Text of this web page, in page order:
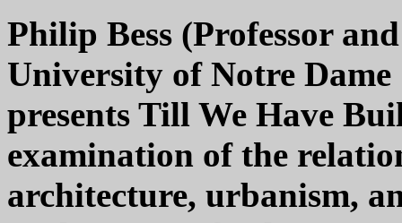
Philip Bess (Professor
University of Notre
presents Till We Have
examination of the
architecture, urbanism,